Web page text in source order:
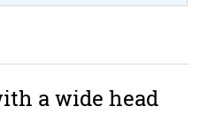
a wide head